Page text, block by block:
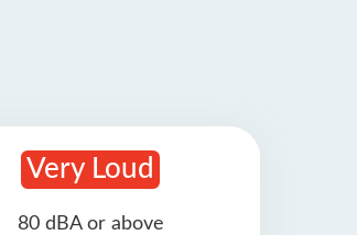
Very Loud
80 dBA or above